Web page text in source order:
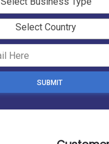
Select Country
SUBMIT